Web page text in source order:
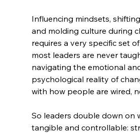
Influencing mindsets,
and molding culture during
requires a very specific set
most leaders are never
navigating the emotional
psychological reality of
with how people are wired,
So leaders double down on
tangible and controllable: